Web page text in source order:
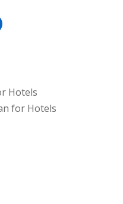
Hotels
for Hotels